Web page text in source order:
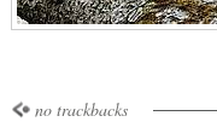
no trackbacks